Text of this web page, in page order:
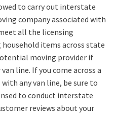
to carry out interstate
company associated with
all the licensing
items across state
moving provider if
line. If you come across a
any van line, be sure to
to conduct interstate
reviews about your